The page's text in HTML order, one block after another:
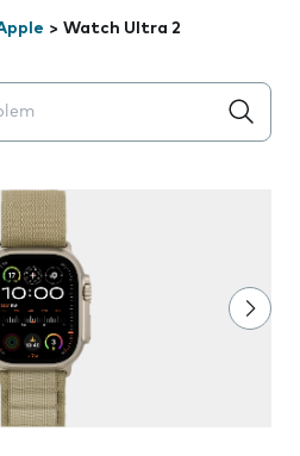
> Watch Ultra 2
appear below the field as you